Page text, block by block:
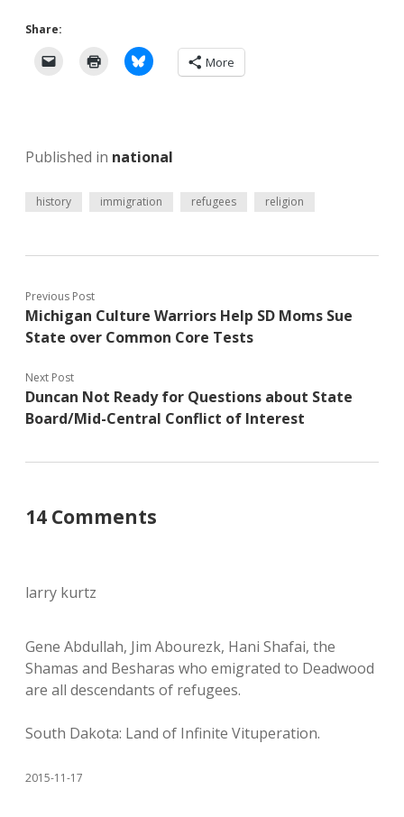
Share:
More
Published in national
history immigration refugees religion
Previous Post
Michigan Culture Warriors Help SD Moms Sue
State over Common Core Tests
Next Post
Duncan Not Ready for Questions about State
Board/Mid-Central Conflict of Interest
14 Comments
larry kurtz
Gene Abdullah, Jim Abourezk, Hani Shafai, the
Shamas and Besharas who emigrated to Deadwood
are all descendants of refugees.
South Dakota: Land of Infinite Vituperation.
2015-11-17